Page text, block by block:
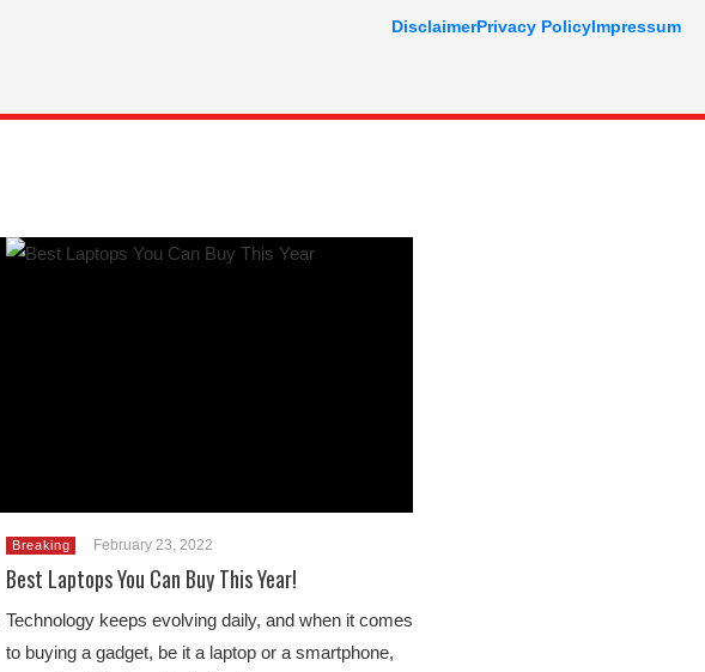
Breaking February 23, 2022
Best Laptops You Can Buy This Year!
Technology keeps evolving daily, and when it comes
to buying a gadget, be it a laptop or a smartphone,
DisclaimerPrivacy PolicyImpressum